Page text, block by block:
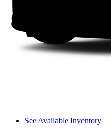
See Available Inventory